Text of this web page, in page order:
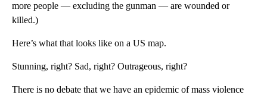
more people — excluding the gunman — are wounded or
killed.)
Here’s what that looks like on a US map.
Stunning, right? Sad, right? Outrageous, right?
There is no debate that we have an epidemic of mass violence